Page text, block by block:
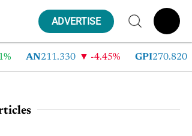
ADVERTISE
AN211.330 -4.45% GPI270.820